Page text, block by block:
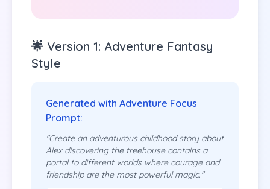
🌟 Version 1: Adventure Fantasy
Style
Generated with Adventure Focus
Prompt:
"Create an adventurous childhood story about
Alex discovering the treehouse contains a
portal to different worlds where courage and
friendship are the most powerful magic."